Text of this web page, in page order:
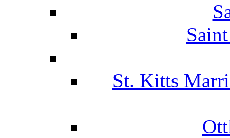
St. Kitts